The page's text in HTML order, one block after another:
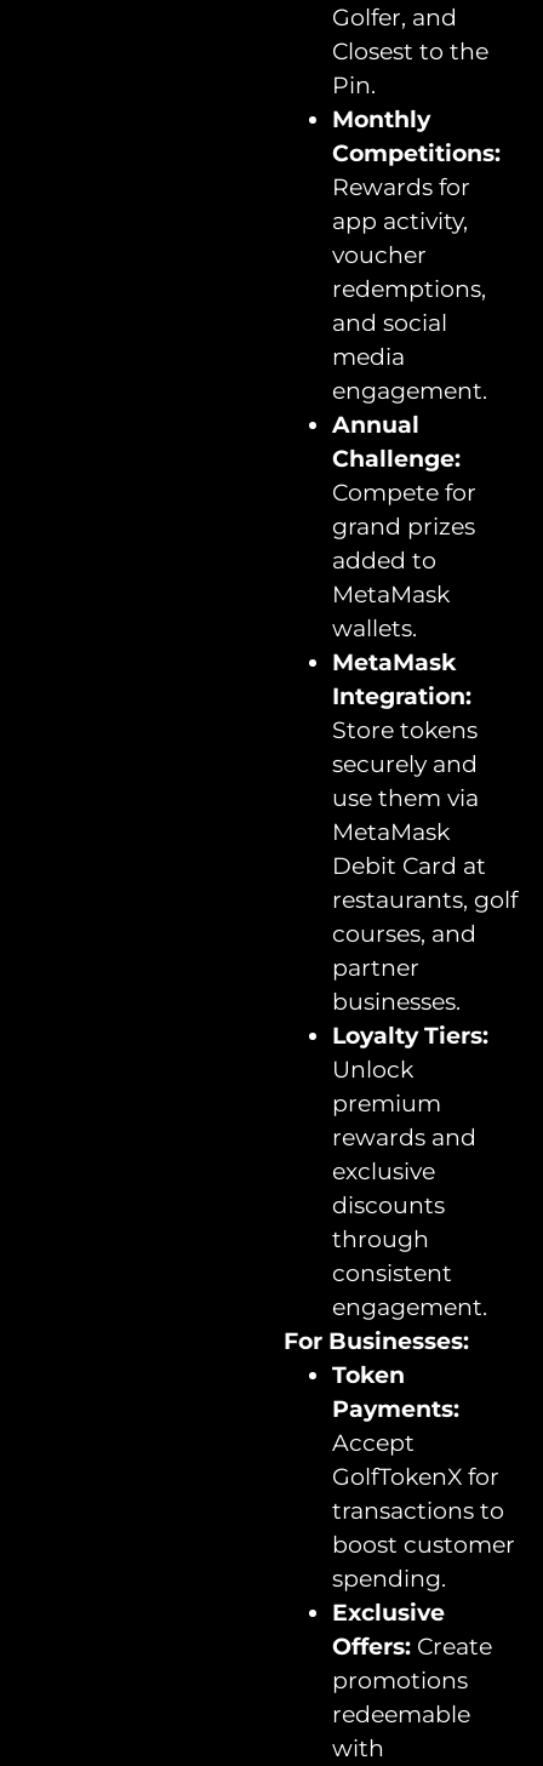
Golfer, and
Closest to the
Pin.
Monthly
Competitions:
Rewards for
app activity,
voucher
redemptions,
and social
media
engagement.
Annual
Challenge:
Compete for
grand prizes
added to
MetaMask
wallets.
MetaMask
Integration:
Store tokens
securely and
use them via
MetaMask
Debit Card at
restaurants, golf
courses, and
partner
businesses.
Loyalty Tiers:
Unlock
premium
rewards and
exclusive
discounts
through
consistent
engagement.
For Businesses:
Token
Payments:
Accept
GolfTokenX for
transactions to
boost customer
spending.
Exclusive
Offers: Create
promotions
redeemable
with